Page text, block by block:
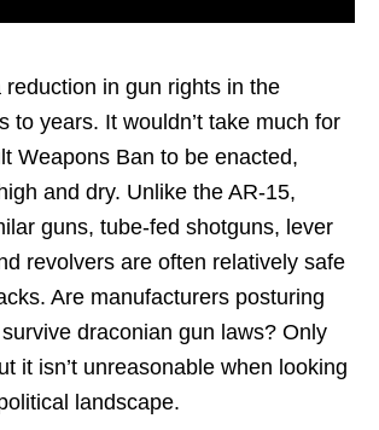
in gun rights in the
to years. It wouldn’t take much for
Weapons Ban to be enacted,
and dry. Unlike the AR-15,
guns, tube-fed shotguns, lever
revolvers are often relatively safe
Are manufacturers posturing
draconian gun laws? Only
it isn’t unreasonable when looking
landscape.